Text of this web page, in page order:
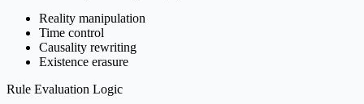
Reality manipulation
Time control
Causality rewriting
Existence erasure
Rule Evaluation Logic